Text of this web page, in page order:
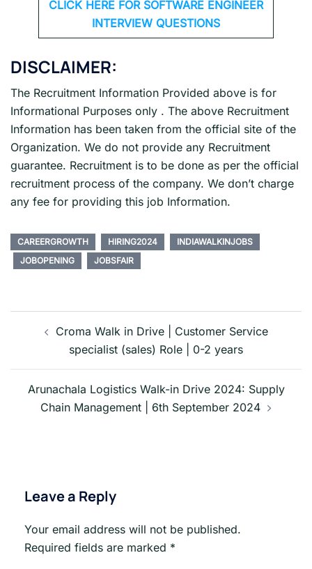
CLICK HERE FOR SOFTWARE ENGINEER
INTERVIEW QUESTIONS
DISCLAIMER:
The Recruitment Information Provided above is for
Informational Purposes only . The above Recruitment
Information has been taken from the official site of the
Organization. We do not provide any Recruitment
guarantee. Recruitment is to be done as per the official
recruitment process of the company. We don’t charge
any fee for providing this job Information.
CAREERGROWTH HIRING2024
INDIAWALKINJOBS
JOBOPENING
JOBSFAIR
Post
navigation
Croma Walk in Drive | Customer Service
specialist (sales) Role | 0-2 years
Arunachala Logistics Walk-in Drive 2024: Supply
Chain Management | 6th September 2024
Leave a Reply
Your email address will not be published.
Required fields are marked *